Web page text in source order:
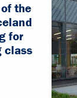
the
for
class